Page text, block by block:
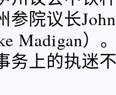
参院议长
Madigan）
务上的执迷